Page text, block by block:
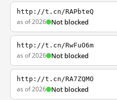
http://t.cn/RAPbteQ
as of 2026 Not blocked
http://t.cn/RwFuO6m
as of 2026 Not blocked
http://t.cn/RA7ZQMO
as of 2026 Not blocked